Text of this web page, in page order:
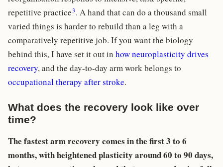
repetitive practice3. A hand that can do a thousand small
varied things is harder to rebuild than a leg with a
comparatively repetitive job. If you want the biology
behind this, I have set it out in how neuroplasticity drives
recovery, and the day-to-day arm work belongs to
occupational therapy after stroke.
What does the recovery look like over
time?
The fastest arm recovery comes in the first 3 to 6
months, with heightened plasticity around 60 to 90 days,